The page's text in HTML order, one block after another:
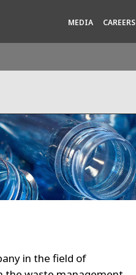
MEDIA CAREERS
in the field of